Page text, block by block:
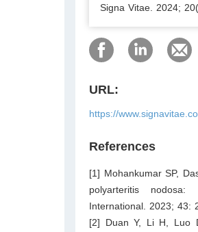
Signa Vitae. 2024;
URL:
https://
References
[1] Mohankumar SP,
polyarteritis nodosa:
International. 2023; 43:
[2] Duan Y, Li H, Luo